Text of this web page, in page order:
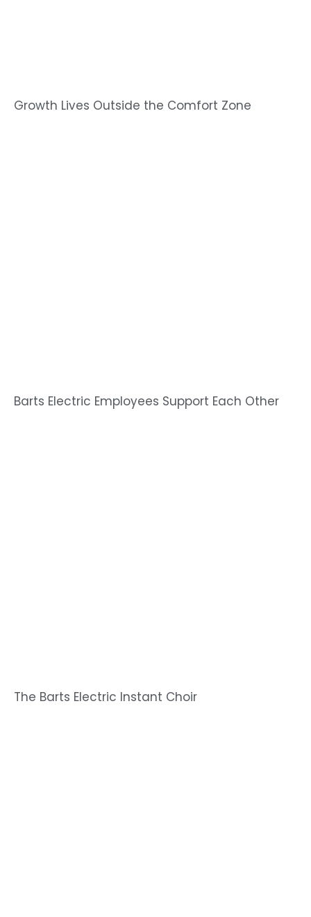
Growth Lives Outside the Comfort Zone
Barts Electric Employees Support Each Other
The Barts Electric Instant Choir